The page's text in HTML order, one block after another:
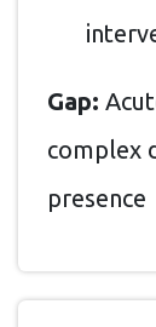
Gap:
complex
presence